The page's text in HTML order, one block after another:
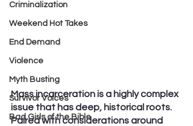
Criminalization
Weekend Hot Takes
End Demand
Violence
Myth Busting
Survivor Voices
Bad Girls of the Bible
Mass incarceration is a highly complex
issue that has deep, historical roots.
Paired with considerations around